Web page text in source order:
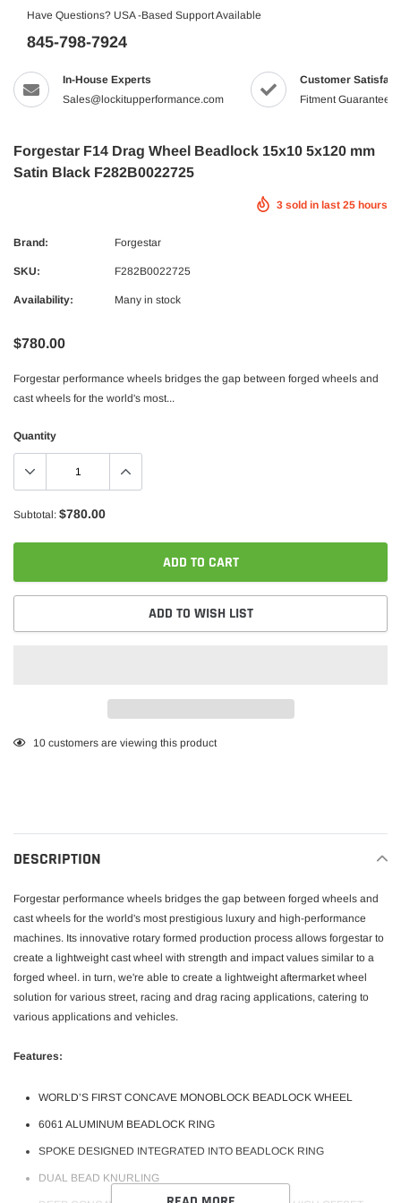
Have Questions? USA -Based Support Available
845-798-7924
In-House Experts
Sales@lockitupperformance.com
Customer
Fitment Guaranteed
Forgestar F14 Drag Wheel Beadlock 15x10 5x120 mm
Satin Black F282B0022725
3 sold in last 25 hours
Brand: Forgestar
SKU: F282B0022725
Availability: Many in stock
$780.00
Forgestar performance wheels bridges the gap between forged wheels and
cast wheels for the world's most...
Quantity
Subtotal: $780.00
ADD TO CART
ADD TO WISH LIST
Adding
10 customers are viewing this product
DESCRIPTION
Forgestar performance wheels bridges the gap between forged wheels and
cast wheels for the world's most prestigious luxury and high-performance
machines. Its innovative rotary formed production process allows forgestar to
create a lightweight cast wheel with strength and impact values similar to a
forged wheel. in turn, we're able to create a lightweight aftermarket wheel
solution for various street, racing and drag racing applications, catering to
various applications and vehicles.
Features:
WORLD’S FIRST CONCAVE MONOBLOCK BEADLOCK WHEEL
6061 ALUMINUM BEADLOCK RING
SPOKE DESIGNED INTEGRATED INTO BEADLOCK RING
DUAL BEAD KNURLING